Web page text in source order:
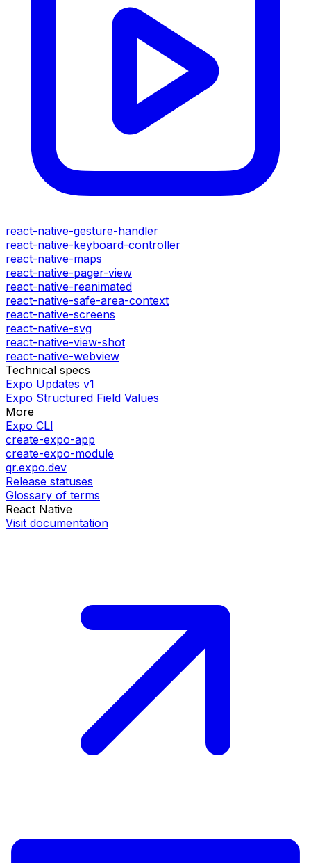
react-native-gesture-handler
react-native-keyboard-controller
react-native-maps
react-native-pager-view
react-native-reanimated
react-native-safe-area-context
react-native-screens
react-native-svg
react-native-view-shot
react-native-webview
Technical specs
Expo Updates v1
Expo Structured Field Values
More
Expo CLI
create-expo-app
create-expo-module
qr.expo.dev
Release statuses
Glossary of terms
React Native
Visit documentation